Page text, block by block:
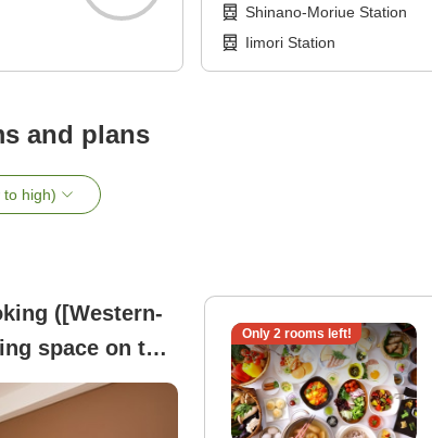
Shinano-Moriue Station
Iimori Station
and plans
to high)
([Western-
space on the
sunlight
Only 2rooms left!